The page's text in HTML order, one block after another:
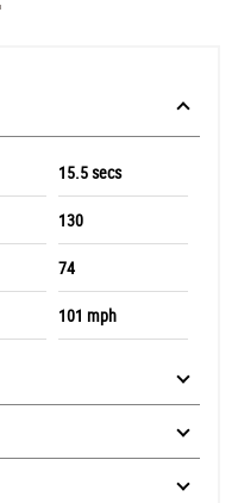
15.5 secs
130
74
101 mph